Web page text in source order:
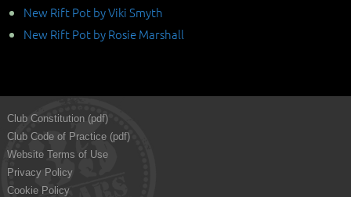
New Rift Pot by Viki Smyth
New Rift Pot by Rosie Marshall
Club Constitution (pdf)
Club Code of Practice (pdf)
Website Terms of Use
Privacy Policy
Cookie Policy